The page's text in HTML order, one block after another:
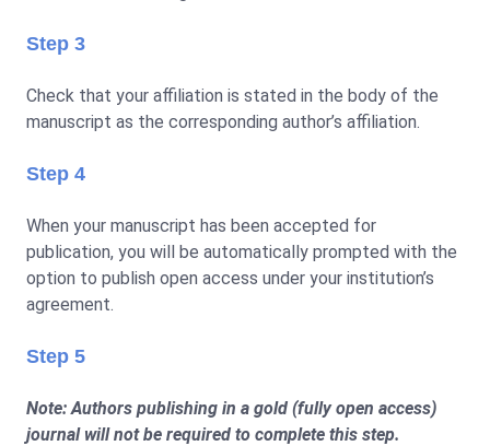
Step 3
Check that your affiliation is stated in the body of the
manuscript as the corresponding author’s affiliation.
Step 4
When your manuscript has been accepted for
publication, you will be automatically prompted with the
option to publish open access under your institution’s
agreement.
Step 5
Note: Authors publishing in a gold (fully open access)
journal will not be required to complete this step.